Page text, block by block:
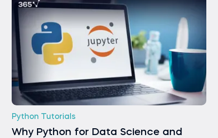
Python Tutorials
Why Python for Data Science and